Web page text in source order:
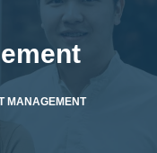
MANAGEMENT